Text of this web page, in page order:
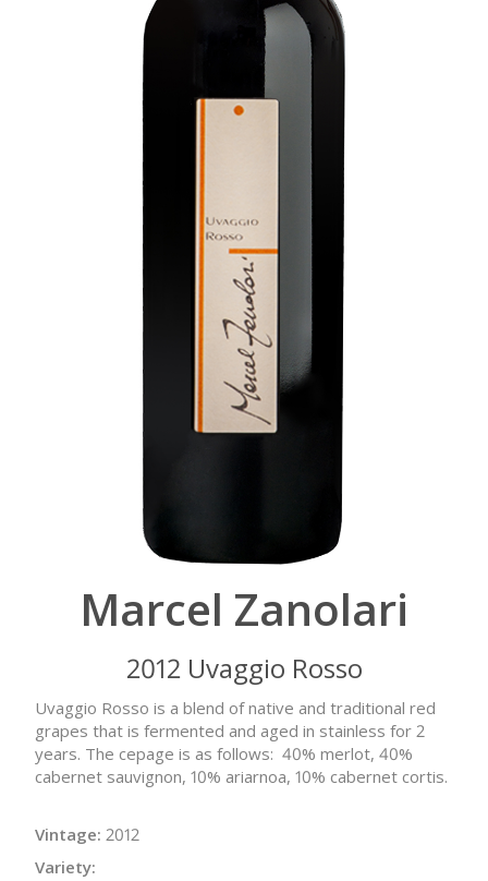
Marcel Zanolari
2012 Uvaggio Rosso
Uvaggio Rosso is a blend of native and traditional red
grapes that is fermented and aged in stainless for 2
years. The cepage is as follows: 40% merlot, 40%
cabernet sauvignon, 10% ariarnoa, 10% cabernet cortis.
Vintage: 2012
Variety: